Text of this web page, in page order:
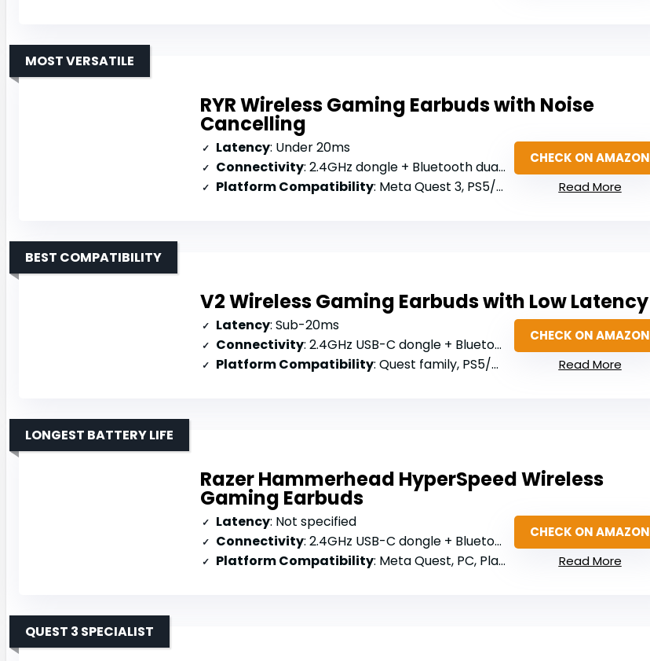
RYR Wireless Gaming Earbuds with Noise
Cancelling
MOST VERSATILE
Latency: Under 20ms
Connectivity: 2.4GHz dongle + Bluetooth dual connection
Platform Compatibility: Meta Quest 3, PS5/PS4, Steam Deck, Switch, PC
CHECK ON AMAZON
Read More
V2 Wireless Gaming Earbuds with Low Latency
BEST COMPATIBILITY
Latency: Sub-20ms
Connectivity: 2.4GHz USB-C dongle + Bluetooth 5.4
Platform Compatibility: Quest family, PS5/PS4, Switch, PC
CHECK ON AMAZON
Read More
Razer Hammerhead HyperSpeed Wireless
Gaming Earbuds
LONGEST BATTERY LIFE
Latency: Not specified
Connectivity: 2.4GHz USB-C dongle + Bluetooth 5.2
Platform Compatibility: Meta Quest, PC, PlayStation, Bluetooth 5.2 devices
CHECK ON AMAZON
Read More
QUEST 3 SPECIALIST